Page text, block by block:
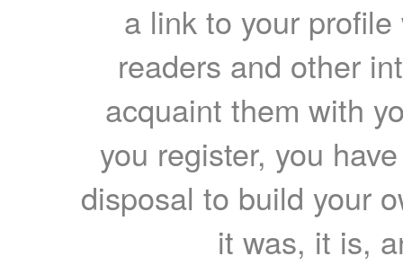
a link to your
readers and other
acquaint them with
you register, you
disposal to build your
it was, it is,